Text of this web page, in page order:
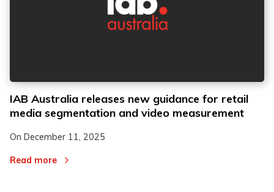
IAB Australia releases new guidance for retail
media segmentation and video measurement
On December 11, 2025
Read more